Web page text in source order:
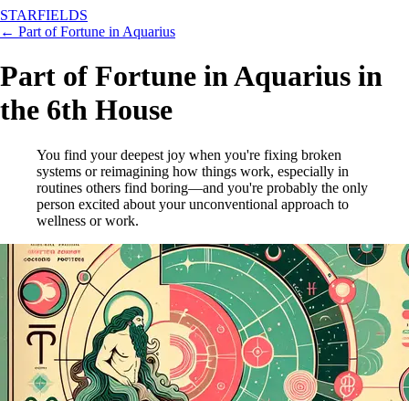
STARFIELDS
← Part of Fortune in Aquarius
Part of Fortune in Aquarius in
the 6th House
You find your deepest joy when you're fixing broken
systems or reimagining how things work, especially in
routines others find boring—and you're probably the only
person excited about your unconventional approach to
wellness or work.